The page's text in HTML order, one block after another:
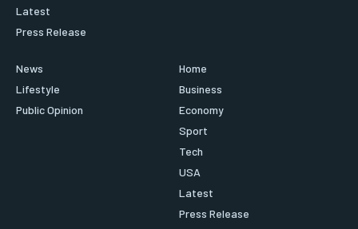
Latest
Press Release
News
Lifestyle
Public Opinion
Home
Business
Economy
Sport
Tech
USA
Latest
Press Release